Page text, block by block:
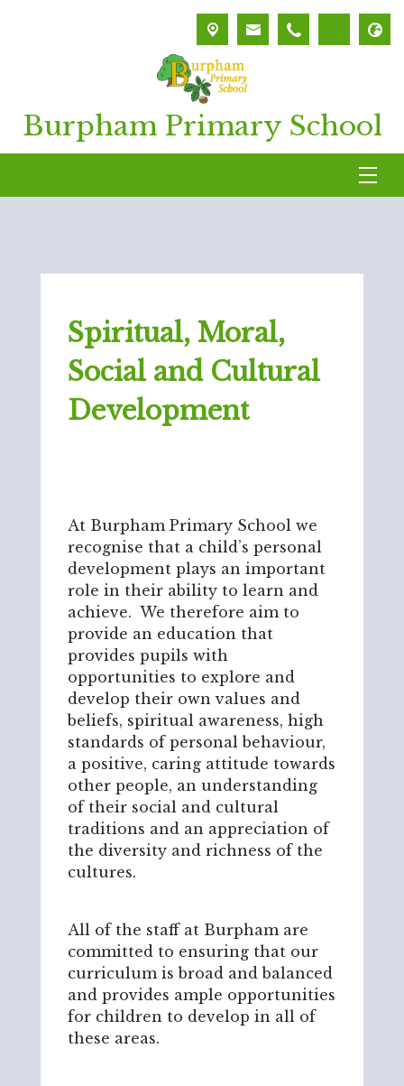
Burpham Primary School
Spiritual, Moral,
Social and Cultural
Development
At Burpham Primary School we
recognise that a child’s personal
development plays an important
role in their ability to learn and
achieve. We therefore aim to
provide an education that
provides pupils with
opportunities to explore and
develop their own values and
beliefs, spiritual awareness, high
standards of personal behaviour,
a positive, caring attitude towards
other people, an understanding
of their social and cultural
traditions and an appreciation of
the diversity and richness of the
cultures.
All of the staff at Burpham are
committed to ensuring that our
curriculum is broad and balanced
and provides ample opportunities
for children to develop in all of
these areas.